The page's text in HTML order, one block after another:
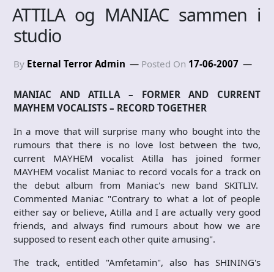
ATTILA og MANIAC sammen i
studio
By Eternal Terror Admin Posted On 17-06-2007
MANIAC AND ATILLA – FORMER AND CURRENT
MAYHEM VOCALISTS – RECORD TOGETHER
In a move that will surprise many who bought into the
rumours that there is no love lost between the two,
current MAYHEM vocalist Atilla has joined former
MAYHEM vocalist Maniac to record vocals for a track on
the debut album from Maniac's new band SKITLIV.
Commented Maniac "Contrary to what a lot of people
either say or believe, Atilla and I are actually very good
friends, and always find rumours about how we are
supposed to resent each other quite amusing".
The track, entitled "Amfetamin", also has SHINING's